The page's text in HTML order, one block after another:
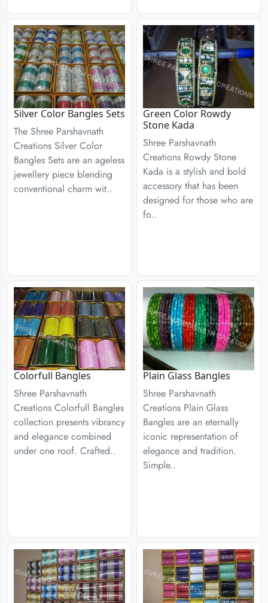
Silver Color Bangles Sets
The Shree Parshavnath
Creations Silver Color
Bangles Sets are an ageless
jewellery piece blending
conventional charm wit..
Green Color Rowdy
Stone Kada
Shree Parshavnath
Creations Rowdy Stone
Kada is a stylish and bold
accessory that has been
designed for those who are
fo..
Colorfull Bangles
Shree Parshavnath
Creations Colorfull Bangles
collection presents vibrancy
and elegance combined
under one roof. Crafted..
Plain Glass Bangles
Shree Parshavnath
Creations Plain Glass
Bangles are an eternally
iconic representation of
elegance and tradition.
Simple..